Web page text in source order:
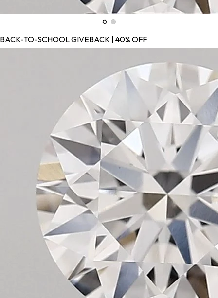
BACK-TO-SCHOOL GIVEBACK | 40% OFF